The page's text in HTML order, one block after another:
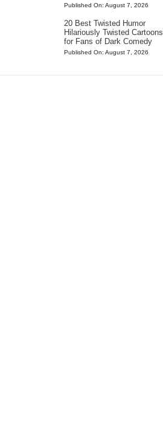
Published On: August 7, 2026
20 Best Twisted Humor
Hilariously Twisted Cartoons
for Fans of Dark Comedy
Published On: August 7, 2026